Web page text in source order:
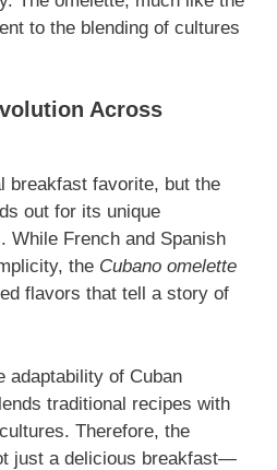
to the blending of cultures
Across
breakfast favorite, but the
out for its unique
While French and Spanish
the Cubano omelette
flavors that tell a story of
adaptability of Cuban
traditional recipes with
Therefore, the
just a delicious breakfast—